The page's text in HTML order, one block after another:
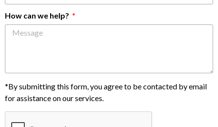
How can we help?
*By submitting this form, you agree to be contacted by email
for assistance on our services.